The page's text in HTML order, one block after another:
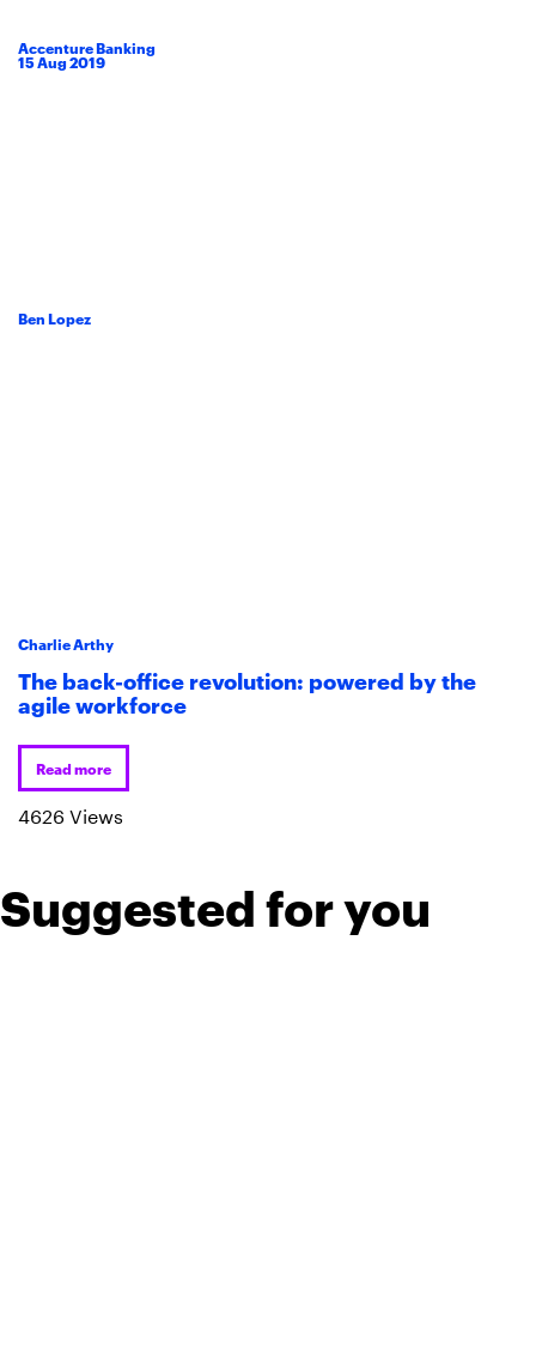
Accenture Banking
15Aug2019
Ben Lopez
Charlie Arthy
The back-office revolution: powered by the
agile workforce
Read more
4626 Views
Suggested for you